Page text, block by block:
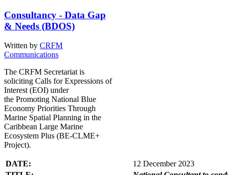
Consultancy - Data Gap
& Needs (BDOS)
Written by CRFM
Communications
The CRFM Secretariat is
soliciting Calls for Expressions of
Interest (EOI) under
the Promoting National Blue
Economy Priorities Through
Marine Spatial Planning in the
Caribbean Large Marine
Ecosystem Plus (BE-CLME+
Project).
DATE:
12 December 2023